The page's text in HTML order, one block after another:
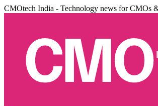
CMOtech India - Technology news for CMOs